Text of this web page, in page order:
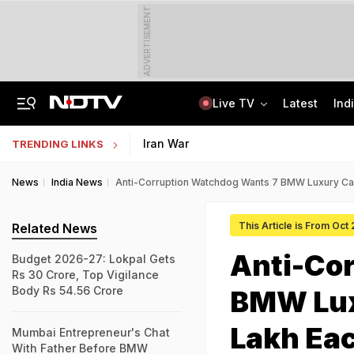
ADVERTISEMENT
Live TV Latest
TRENDING LINKS Iran War
News India News Anti-Corruption Watchdog Wants 7 BMW Luxury
This Article is From Oct
Anti-
BMW
Lakh
Related News
Budget 2026-27: Lokpal Gets
Rs 30 Crore, Top Vigilance
Body Rs 54.56 Crore
Mumbai Entrepreneur's Chat
With Father Before BMW